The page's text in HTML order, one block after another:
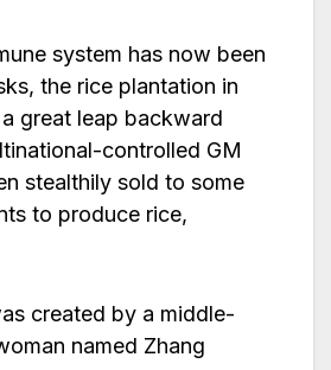
system has now been
the rice plantation in
great leap backward
controlled GM
stealthily sold to some
to produce rice,
created by a middle-
named Zhang